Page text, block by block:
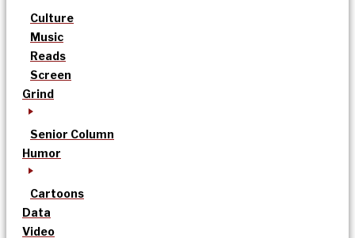
Culture
Music
Reads
Screen
Grind
Senior Column
Humor
Cartoons
Data
Video